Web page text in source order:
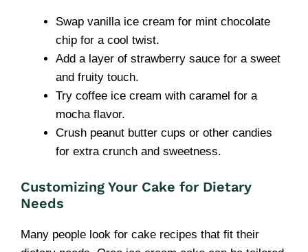
Swap vanilla ice cream for mint chocolate
chip for a cool twist.
Add a layer of strawberry sauce for a sweet
and fruity touch.
Try coffee ice cream with caramel for a
mocha flavor.
Crush peanut butter cups or other candies
for extra crunch and sweetness.
Customizing Your Cake for Dietary
Needs
Many people look for cake recipes that fit their